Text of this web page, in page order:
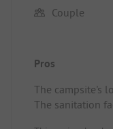
Couple
Pros
The campsite's
The sanitation